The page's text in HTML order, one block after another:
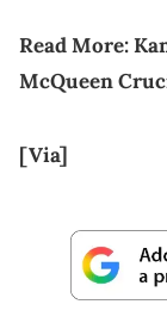
Read More:
McQueen
[Via]